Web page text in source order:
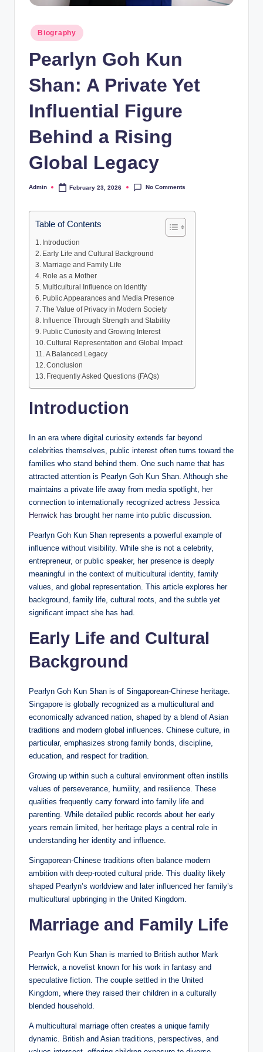
Posted
in
Biography
Pearlyn Goh Kun
Shan: A Private Yet
Influential Figure
Behind a Rising
Global Legacy
Posted
Admin February 23, 2026 No Comments
Table of Contents
Introduction
Early Life and Cultural Background
Marriage and Family Life
Role as a Mother
Multicultural Influence on Identity
Public Appearances and Media Presence
The Value of Privacy in Modern Society
Influence Through Strength and Stability
Public Curiosity and Growing Interest
Cultural Representation and Global Impact
A Balanced Legacy
Conclusion
Frequently Asked Questions (FAQs)
Introduction
In an era where digital curiosity extends far beyond
celebrities themselves, public interest often turns toward the
families who stand behind them. One such name that has
attracted attention is Pearlyn Goh Kun Shan. Although she
maintains a private life away from media spotlight, her
connection to internationally recognized actress Jessica
Henwick has brought her name into public discussion.
Pearlyn Goh Kun Shan represents a powerful example of
influence without visibility. While she is not a celebrity,
entrepreneur, or public speaker, her presence is deeply
meaningful in the context of multicultural identity, family
values, and global representation. This article explores her
background, family life, cultural roots, and the subtle yet
significant impact she has had.
Early Life and Cultural
Background
Pearlyn Goh Kun Shan is of Singaporean-Chinese heritage.
Singapore is globally recognized as a multicultural and
economically advanced nation, shaped by a blend of Asian
traditions and modern global influences. Chinese culture, in
particular, emphasizes strong family bonds, discipline,
education, and respect for tradition.
Growing up within such a cultural environment often instills
values of perseverance, humility, and resilience. These
qualities frequently carry forward into family life and
parenting. While detailed public records about her early
years remain limited, her heritage plays a central role in
understanding her identity and influence.
Singaporean-Chinese traditions often balance modern
ambition with deep-rooted cultural pride. This duality likely
shaped Pearlyn’s worldview and later influenced her family’s
multicultural upbringing in the United Kingdom.
Marriage and Family Life
Pearlyn Goh Kun Shan is married to British author Mark
Henwick, a novelist known for his work in fantasy and
speculative fiction. The couple settled in the United
Kingdom, where they raised their children in a culturally
blended household.
A multicultural marriage often creates a unique family
dynamic. British and Asian traditions, perspectives, and